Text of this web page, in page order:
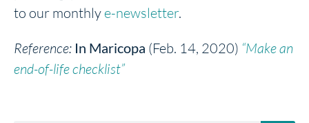
to our monthlye-newsletter.
Reference: In Maricopa (Feb. 14, 2020) “Make an
end-of-life checklist”